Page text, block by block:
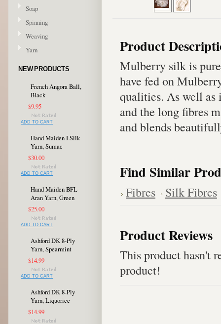
Soap
Spinning
Weaving
Yarn
NEW PRODUCTS
French Angora Ball,
Black
$9.95
ADD TO CART
Hand Maiden I Silk
Yarn, Sumac
$30.00
ADD TO CART
Hand Maiden BFL
Aran Yarn, Green
$25.00
ADD TO CART
Ashford DK 8-Ply
Yarn, Spearmint
$14.99
ADD TO CART
Ashford DK 8-Ply
Yarn, Liquorice
$14.99
Product
Mulberry silk is
have fed on
qualities. As well as
and the long fibres
and blends
Find Similar
Fibres Silk Fibres
Product Reviews
This product hasn't
product!